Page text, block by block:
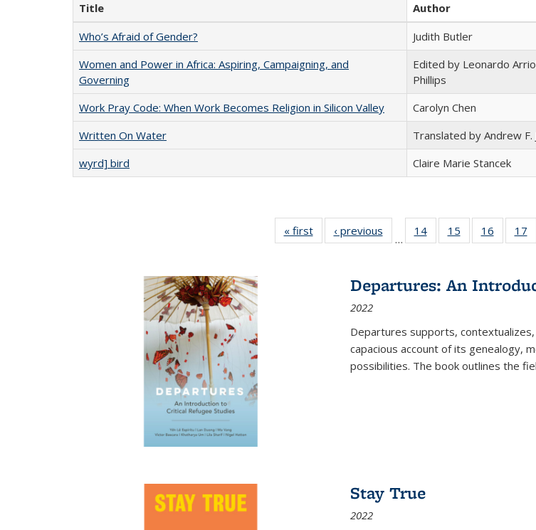
Title Author
Who’s Afraid of Gender?
Judith Butler
Women and Power in Africa: Aspiring, Campaigning, and
Governing
Edited by Leonardo
Phillips
Work Pray Code: When Work Becomes Religion in Silicon Valley Carolyn Chen
Written On Water
Translated by Andrew F.
wyrd] bird
Claire Marie Stancek
« first
Full listing
table:
‹ previous
Full listing
table:
…
14
of 22 Full
listing table:
15
of 22 Full
listing table:
16
of 22
listing
17
Departures: An
2022
Departures supports,
capacious account of its genealogy,
possibilities. The book outlines the
Stay True
2022